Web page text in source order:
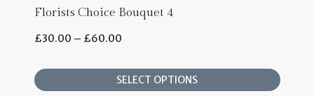
Florists Choice Bouquet 4
£30.00 – £60.00Price
£30.00
SELECT OPTIONS